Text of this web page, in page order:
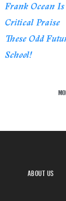
Frank Ocean
Critical Praise
These Odd
School!
ABOUT US